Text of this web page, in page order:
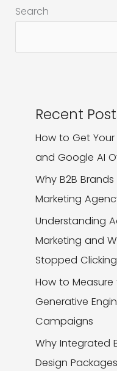
Choose
Search
Recent
How to Get
and Google AI
Why B2B
Marketing
Understanding
Marketing and
Stopped Clicking
How to
Generative
Campaigns
Why Integrated
Design